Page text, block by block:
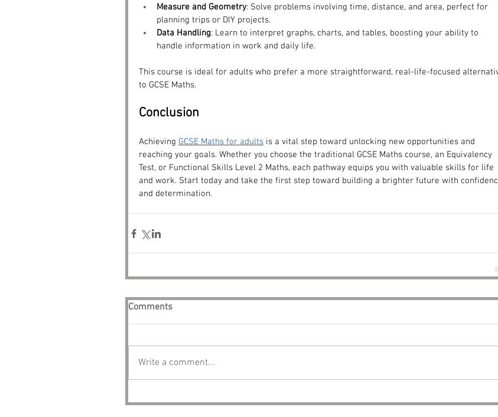
Measure and Geometry: Solve problems involving time, distance, and area, perfect for
planning trips or DIY projects.
Data Handling: Learn to interpret graphs, charts, and tables, boosting your ability to
handle information in work and daily life.
This course is ideal for adults who prefer a more straightforward, real-life-focused
to GCSE Maths.
Conclusion
Achieving GCSE Maths for adults is a vital step toward unlocking new opportunities and
reaching your goals. Whether you choose the traditional GCSE Maths course, an Equivalency
Test, or Functional Skills Level 2 Maths, each pathway equips you with valuable skills for life
and work. Start today and take the first step toward building a brighter future with
and determination.
Comments
Write a comment...